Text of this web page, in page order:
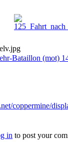
Bataillon (mot)
coppermine/
in to post your